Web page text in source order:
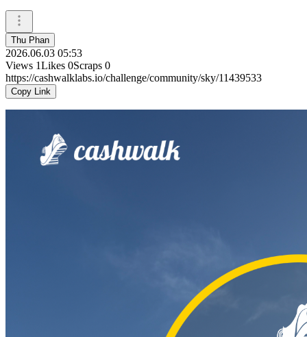
Thu Phan
2026.06.03 05:53
Views 1Likes 0Scraps 0
https://cashwalklabs.io/challenge/community/sky/11439533
Copy Link